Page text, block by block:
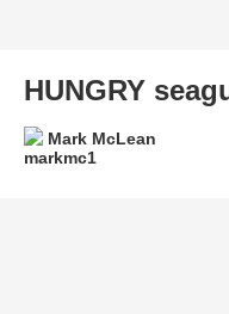
HUNGRY
Mark McLean